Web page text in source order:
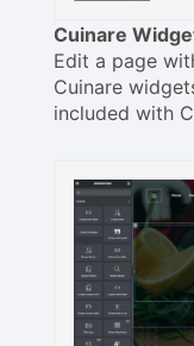
Cuinare
Edit a page
Cuinare
included with